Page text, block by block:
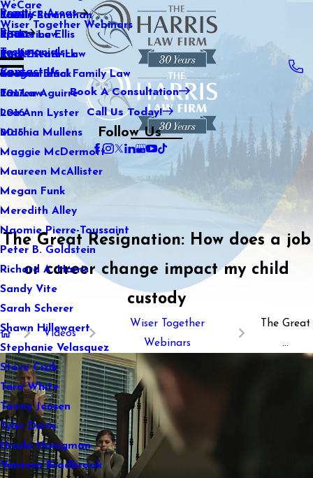
WeCare
Wiser Together Webinars
Kaitlin Stranahan
Katherine Ellis
Katie Kendrick
Keegan Black
Lauren Aguirre
Lea Ann Lyster
Machia Mullens
Maggie McDermott
Maureen McAllister
Megan Funk
Meredith Alley
Naomie Pierre-Toussaint
Peter B. Goldstein
Richard A. Harris
Sandy Vite
Sarah Scherer
Shawn Hillewaert
Stephanie Velasquez
Steve Cizik
Tara White
Tawny Jensen
Tyler Davis
Ursula Honigman
Vanessa Bradbrook
Practice Areas
Family Law
Sports Law
Real Estate Law
International Family Law
Tax Law
Blog
2021
2020
2019
2018
2017
2016
2015
Testimonials
Contact Us
Book A Consultation
Call Us Today!
Follow Us
The Great Resignation: How does a job
or career change impact my child
custody
Videos
Wiser Together
Webinars
The Great
...